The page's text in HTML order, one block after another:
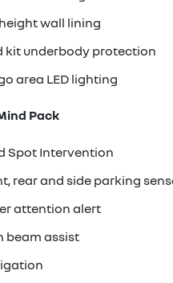
wall lining
kit underbody protection
area LED lighting
Pack
Spot Intervention
rear and side parking
attention alert
beam assist